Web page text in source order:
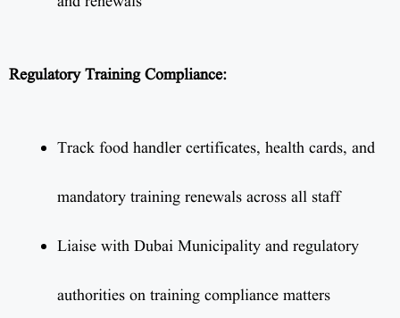
Regulatory Training Compliance:
Track food handler certificates, health cards, and
mandatory training renewals across all staff
Liaise with Dubai Municipality and regulatory
authorities on training compliance matters